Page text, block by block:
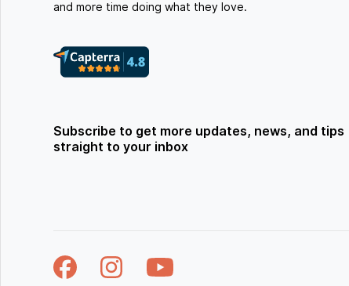
and more time doing what they love.
Subscribe to get more updates, news, and tips
straight to your inbox